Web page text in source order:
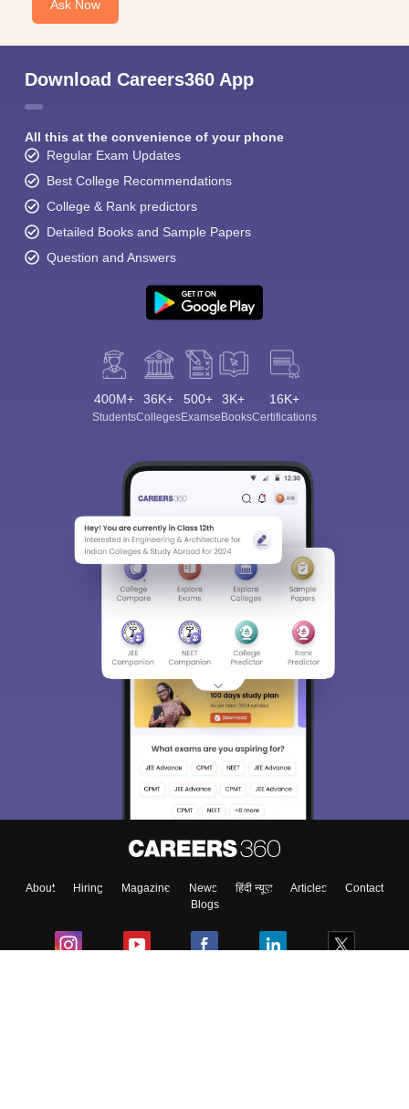
Ask Now
Download Careers360 App
All this at the convenience of your phone
Regular Exam Updates
Best College Recommendations
College & Rank predictors
Detailed Books and Sample Papers
Question and Answers
400M+
Students
36K+
Colleges
500+
Exams
3K+
eBooks
16K+
Certifications
About Hiring Magazine News हिंदी न्यूज़ Articles
Contact
Blogs